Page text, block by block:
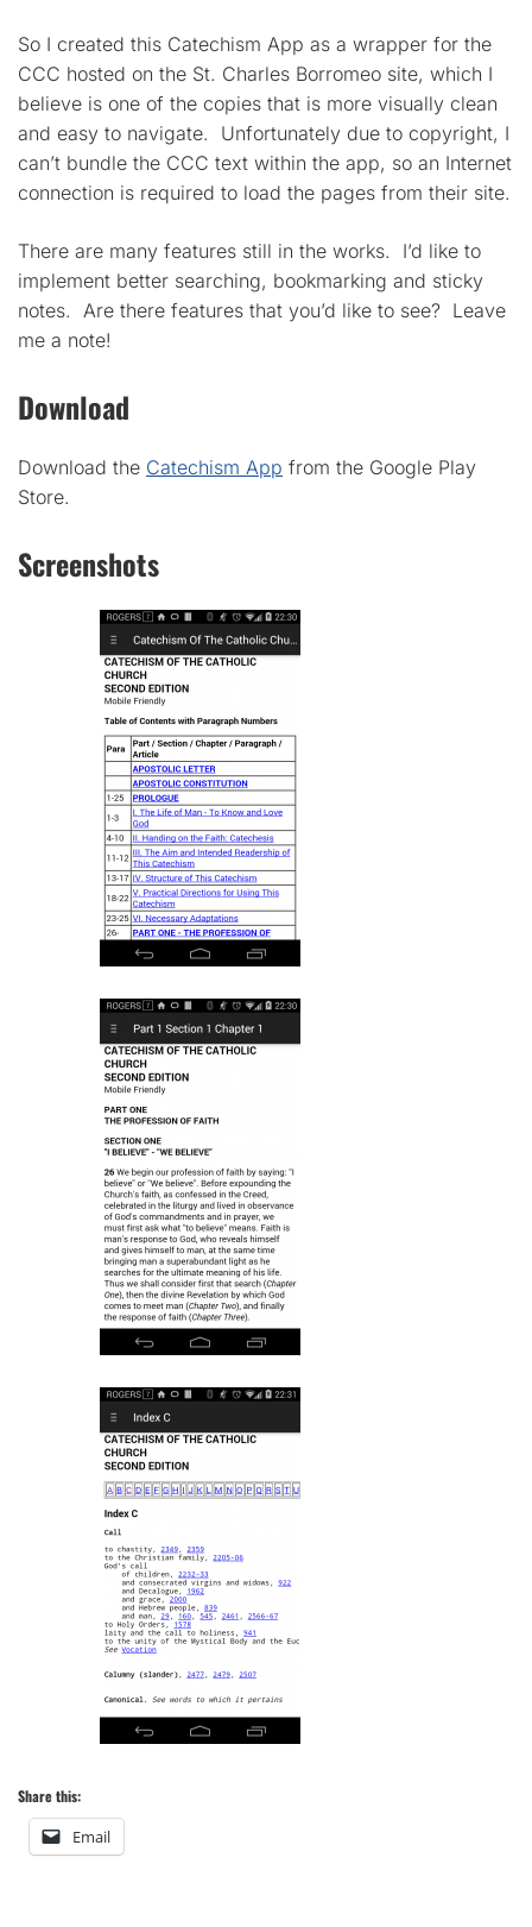
So I created this Catechism App as a wrapper for the
CCC hosted on the St. Charles Borromeo site, which I
believe is one of the copies that is more visually clean
and easy to navigate. Unfortunately due to copyright, I
can’t bundle the CCC text within the app, so an Internet
connection is required to load the pages from their site.
There are many features still in the works. I’d like to
implement better searching, bookmarking and sticky
notes. Are there features that you’d like to see? Leave
me a note!
Download
Download the Catechism App from the Google Play
Store.
Screenshots
Share this:
Email